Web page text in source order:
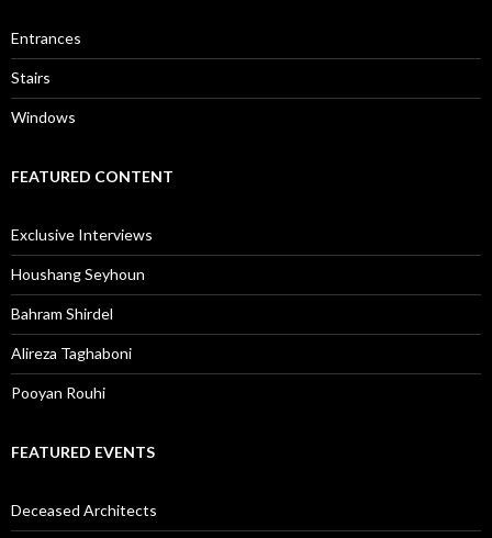
Entrances
Stairs
Windows
FEATURED CONTENT
Exclusive Interviews
Houshang Seyhoun
Bahram Shirdel
Alireza Taghaboni
Pooyan Rouhi
FEATURED EVENTS
Deceased Architects